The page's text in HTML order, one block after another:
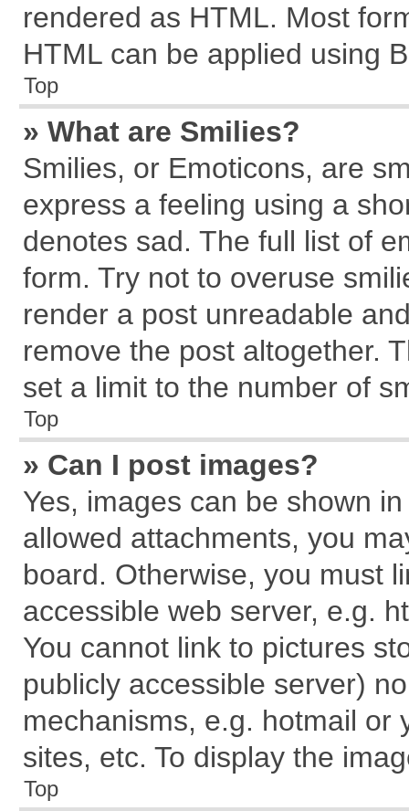
rendered as HTML. Most
HTML can be applied using
Top
» What are Smilies?
Smilies, or Emoticons, are
express a feeling using a
denotes sad. The full list of
form. Try not to overuse
render a post unreadable
remove the post altogether.
set a limit to the number of
Top
» Can I post images?
Yes, images can be shown
allowed attachments, you
board. Otherwise, you must
accessible web server, e.g.
You cannot link to pictures
publicly accessible server)
mechanisms, e.g. hotmail or
sites, etc. To display the
Top